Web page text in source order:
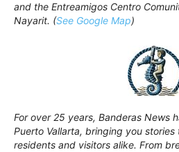
and the Entreamigos Centro
Nayarit. (See Google Map)
For over 25 years, Banderas News
Puerto Vallarta, bringing you
residents and visitors alike. From